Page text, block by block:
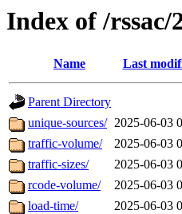
Index of /rssac/
Name Last
Parent Directory
unique-sources/ 2025-06-03
traffic-volume/
2025-06-03
traffic-sizes/
2025-06-03
rcode-volume/
2025-06-03
load-time/
2025-06-03